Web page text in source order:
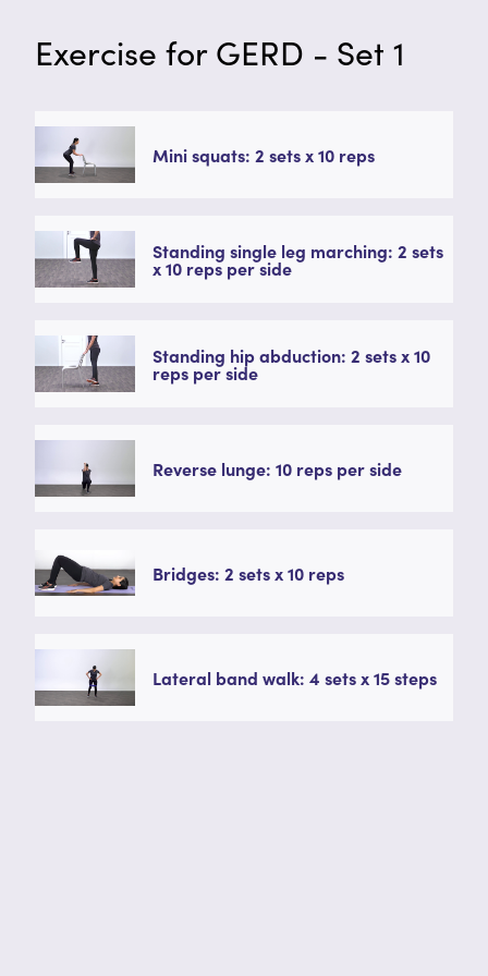
Exercise for GERD - Set 1
Mini squats: 2 sets x 10 reps
Standing single leg marching: 2 sets
x 10 reps per side
Standing hip abduction: 2 sets x 10
reps per side
Reverse lunge: 10 reps per side
Bridges: 2 sets x 10 reps
Lateral band walk: 4 sets x 15 steps